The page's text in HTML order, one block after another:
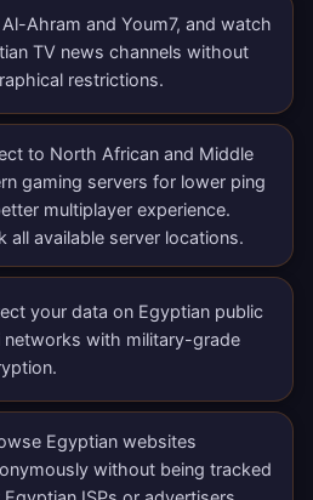
Al-Ahram and Youm7, and watch
TV news channels without
restrictions.
to North African and Middle
gaming servers for lower ping
multiplayer experience.
all available server locations.
your data on Egyptian public
networks with military-grade
Egyptian websites
without being tracked